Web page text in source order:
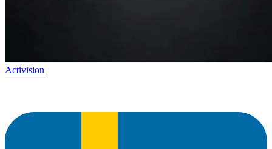
Activision